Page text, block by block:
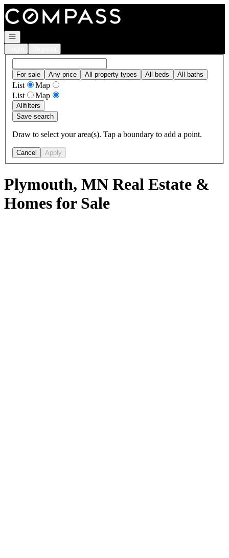
Go to: Homepage
Open navigation
For sale Any price All property types All beds All baths
List
Map
List
Map
Allfilters
Save search
Draw to select your area(s). Tap a boundary to add a point.
Cancel Apply
Plymouth, MN Real Estate &
Homes for Sale